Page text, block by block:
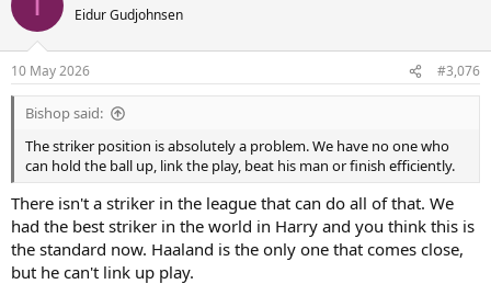
Eidur Gudjohnsen
10 May 2026 #3,076
Bishop said:
The striker position is absolutely a problem. We have no one who
can hold the ball up, link the play, beat his man or finish efficiently.
There isn't a striker in the league that can do all of that. We
had the best striker in the world in Harry and you think this is
the standard now. Haaland is the only one that comes close,
but he can't link up play.